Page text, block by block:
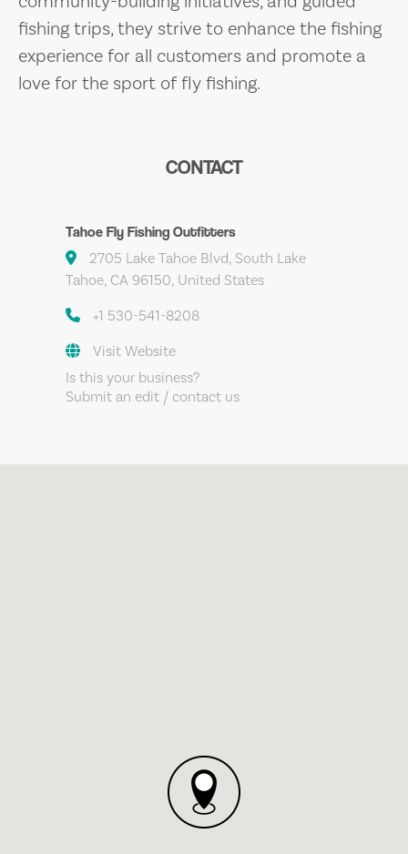
fishing trips, they strive to enhance the fishing
experience for all customers and promote a
love for the sport of fly fishing.
CONTACT
Tahoe Fly Fishing Outfitters
2705 Lake Tahoe Blvd, South Lake
Tahoe, CA 96150, United States
+1 530-541-8208
Visit Website
Is this your business?
Submit an edit / contact us